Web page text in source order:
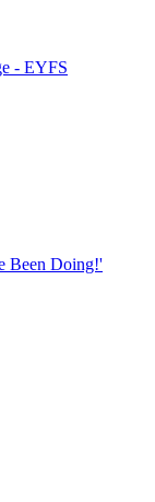
- EYFS
Been Doing!'